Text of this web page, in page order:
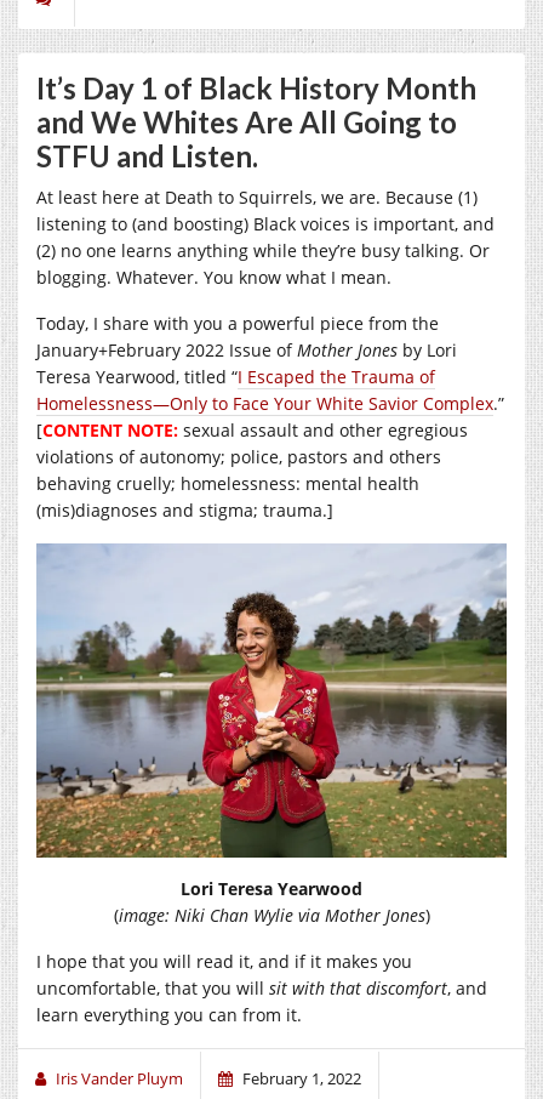
It’s Day 1 of Black History Month
and We Whites Are All Going to
STFU and Listen.
At least here at Death to Squirrels, we are. Because (1)
listening to (and boosting) Black voices is important, and
(2) no one learns anything while they’re busy talking. Or
blogging. Whatever. You know what I mean.
Today, I share with you a powerful piece from the
January+February 2022 Issue ofMother Jones by Lori
Teresa Yearwood, titled “I Escaped the Trauma of
Homelessness—Only to Face Your White Savior Complex.”
[CONTENT NOTE: sexual assault and other egregious
violations of autonomy; police, pastors and others
behaving cruelly; homelessness: mental health
(mis)diagnoses and stigma; trauma.]
Lori Teresa Yearwood
(image: Niki Chan Wylie via Mother Jones)
I hope that you will read it, and if it makes you
uncomfortable, that you will sit with that discomfort, and
learn everything you can from it.
Iris Vander Pluym February 1, 2022